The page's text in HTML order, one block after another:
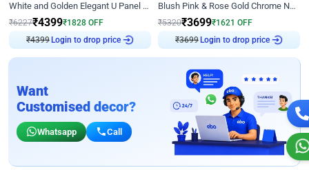
White and Golden Elegant U Panel Birthday Decor
₹6227₹4399₹1828 OFF
₹4399 Login to drop price
Blush Pink & Rose Gold Chrome Neon Ring Birthday Backdrop Decor
₹5320₹3699₹1621 OFF
₹3699 Login to drop price
Want
Customised decor?
Whatsapp Call